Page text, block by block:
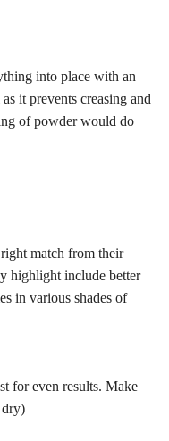
into place with an
it prevents creasing and
of powder would do
match from their
highlight include better
in various shades of
for even results. Make
dry)